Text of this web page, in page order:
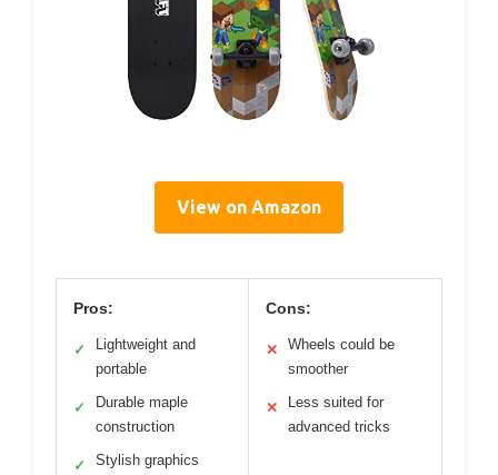
View on Amazon
Pros:
✓
Lightweight and
portable
✓
Durable maple
construction
✓ Stylish graphics
Cons:
✕
Wheels could be
smoother
✕
Less suited for
advanced tricks